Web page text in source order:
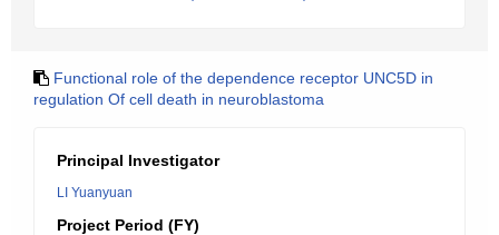
Functional role of the dependence receptor UNC5D in
regulation Of cell death in neuroblastoma
Principal Investigator
LI Yuanyuan
Project Period (FY)